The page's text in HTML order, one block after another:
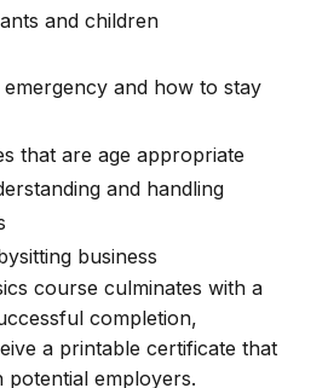
and children
and how to stay
that are age appropriate
and handling
business
course culminates with a
completion,
a printable certificate that
employers.